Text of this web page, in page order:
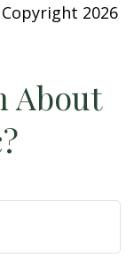
2026
About